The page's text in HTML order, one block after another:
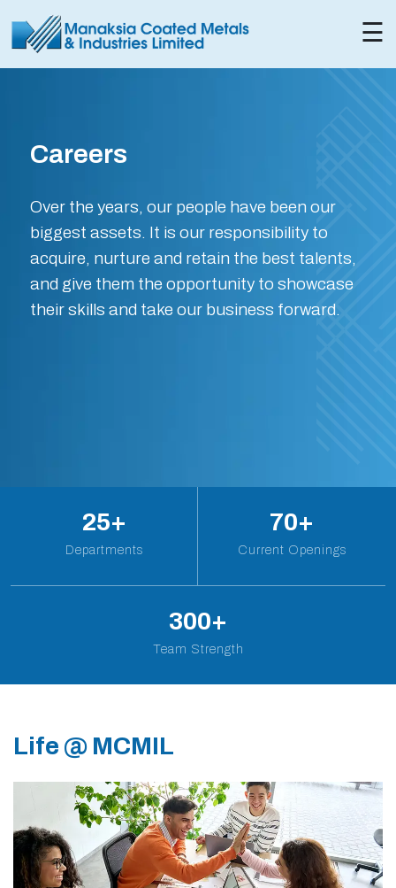
×
☰
Careers
Over the years, our people have been our
biggest assets. It is our responsibility to
acquire, nurture and retain the best talents,
and give them the opportunity to showcase
their skills and take our business forward.
25+
Departments
70+
Current Openings
300+
Team Strength
Life @ MCMIL